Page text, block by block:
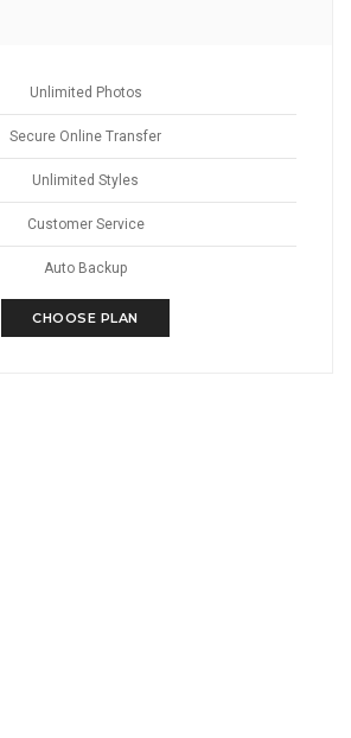
Unlimited Photos
Secure Online Transfer
Unlimited Styles
Customer Service
Auto Backup
CHOOSE PLAN